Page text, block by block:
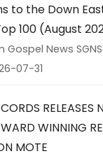
to the Down
100 (August
Gospel News
07-31
RELEASES
WINNING
MOTE